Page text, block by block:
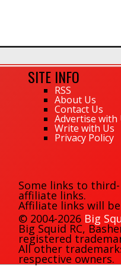
SITE INFO
RSS
About Us
Contact Us
Advertise with
Write with Us
Privacy Policy
Some links to
affiliate links.
Affiliate links will
© 2004-2026 Big
Big Squid RC,
registered
All other
respective owners.